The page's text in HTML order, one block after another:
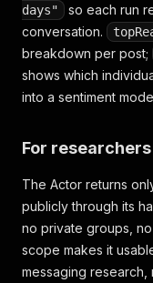
days"
so each run
conversation.
breakdown per post;
shows which
into a sentiment
For
The Actor returns
publicly through its
no private groups,
scope makes it
messaging research,